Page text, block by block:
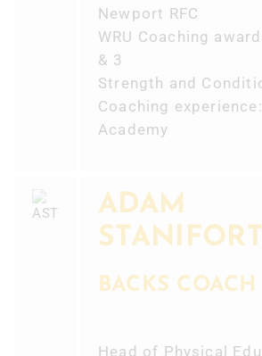
Newport RFC
WRU Coaching
& 3
Strength and
Coaching
Academy
ADAM
BACKS COACH
Head of Physical